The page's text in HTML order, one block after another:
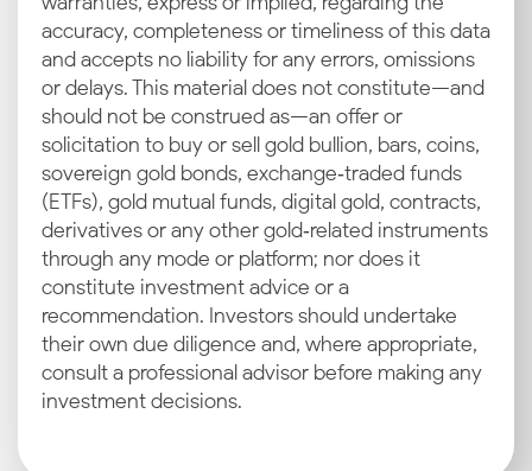
accuracy, completeness or timeliness of this data
and accepts no liability for any errors, omissions
or delays. This material does not constitute—and
should not be construed as—an offer or
solicitation to buy or sell gold bullion, bars, coins,
sovereign gold bonds, exchange‑traded funds
(ETFs), gold mutual funds, digital gold, contracts,
derivatives or any other gold‑related instruments
through any mode or platform; nor does it
constitute investment advice or a
recommendation. Investors should undertake
their own due diligence and, where appropriate,
consult a professional advisor before making any
investment decisions.